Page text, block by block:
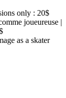
only : 20$
joueureuse |
as a skater